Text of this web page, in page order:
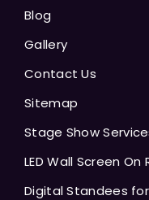
Blog
Gallery
Contact Us
Sitemap
Stage Show
LED Wall Screen On
Digital Standees